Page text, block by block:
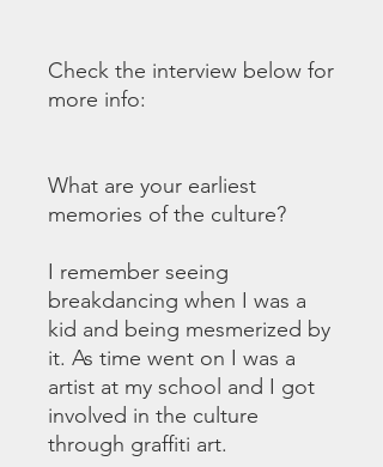
Check the interview below for
more info:
What are your earliest
memories of the culture?
I remember seeing
breakdancing when I was a
kid and being mesmerized by
it. As time went on I was a
artist at my school and I got
involved in the culture
through graffiti art.